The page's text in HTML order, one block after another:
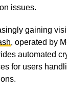
issues.
gaining
, operated by
automated
for users